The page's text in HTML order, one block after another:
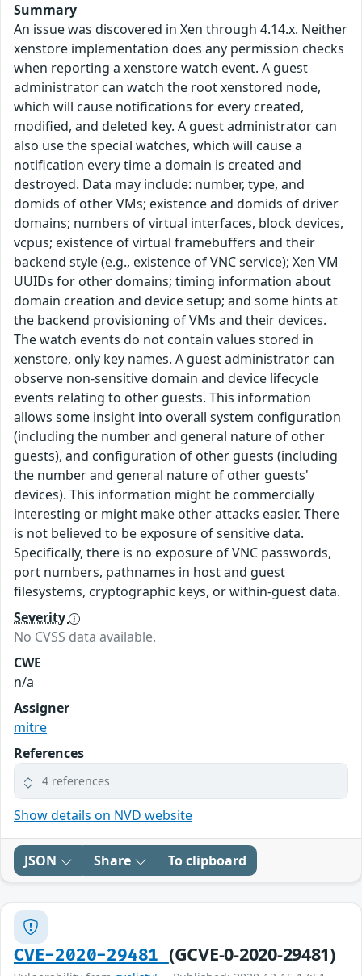
Summary
An issue was discovered in Xen through 4.14.x. Neither
xenstore implementation does any permission checks
when reporting a xenstore watch event. A guest
administrator can watch the root xenstored node,
which will cause notifications for every created,
modified, and deleted key. A guest administrator can
also use the special watches, which will cause a
notification every time a domain is created and
destroyed. Data may include: number, type, and
domids of other VMs; existence and domids of driver
domains; numbers of virtual interfaces, block devices,
vcpus; existence of virtual framebuffers and their
backend style (e.g., existence of VNC service); Xen VM
UUIDs for other domains; timing information about
domain creation and device setup; and some hints at
the backend provisioning of VMs and their devices.
The watch events do not contain values stored in
xenstore, only key names. A guest administrator can
observe non-sensitive domain and device lifecycle
events relating to other guests. This information
allows some insight into overall system configuration
(including the number and general nature of other
guests), and configuration of other guests (including
the number and general nature of other guests'
devices). This information might be commercially
interesting or might make other attacks easier. There
is not believed to be exposure of sensitive data.
Specifically, there is no exposure of VNC passwords,
port numbers, pathnames in host and guest
filesystems, cryptographic keys, or within-guest data.
Severity
No CVSS data available.
CWE
n/a
Assigner
mitre
References
4 references
Show details on NVD website
JSON Share To clipboard
CVE-2020-29481 (GCVE-0-2020-29481)